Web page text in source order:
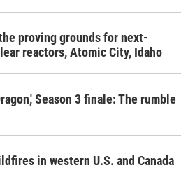
proving grounds for next-
reactors, Atomic City, Idaho
Season 3 finale: The rumble
in western U.S. and Canada